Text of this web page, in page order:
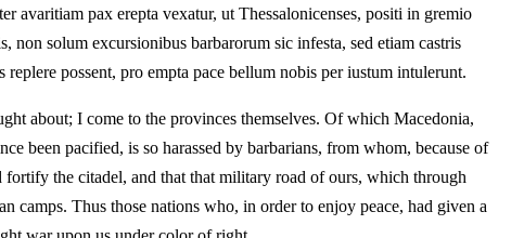
avaritiam pax erepta vexatur, ut Thessalonicenses, positi in gremio
solum excursionibus barbarorum sic infesta, sed etiam castris
possent, pro empta pace bellum nobis per iustum intulerunt.
about; I come to the provinces themselves. Of which Macedonia,
been pacified, is so harassed by barbarians, from whom, because of
fortify the citadel, and that that military road of ours, which through
camps. Thus those nations who, in order to enjoy peace, had given a